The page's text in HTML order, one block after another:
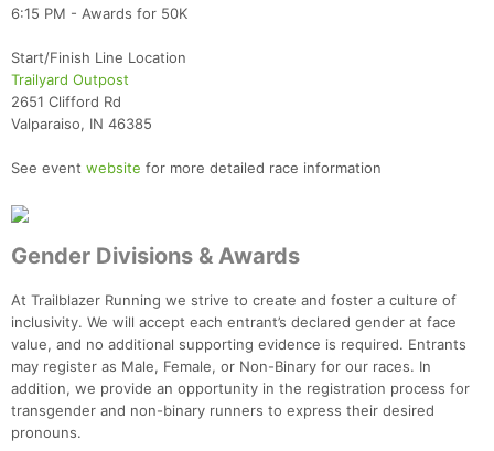
6:15 PM - Awards for 50K
Start/Finish Line Location
Trailyard Outpost
2651 Clifford Rd
Valparaiso, IN 46385
See event website for more detailed race information
Gender Divisions & Awards
At Trailblazer Running we strive to create and foster a culture of
inclusivity. We will accept each entrant’s declared gender at face
value, and no additional supporting evidence is required. Entrants
may register as Male, Female, or Non-Binary for our races. In
addition, we provide an opportunity in the registration process for
transgender and non-binary runners to express their desired
pronouns.